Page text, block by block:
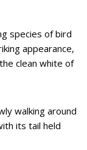
species of bird
appearance,
clean white of
walking around
its tail held